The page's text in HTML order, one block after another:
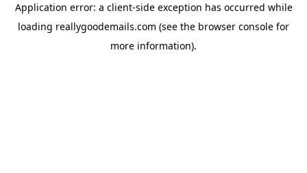
Application error: a client-side exception has occurred while
loading reallygoodemails.com (see the browser console for
more information).